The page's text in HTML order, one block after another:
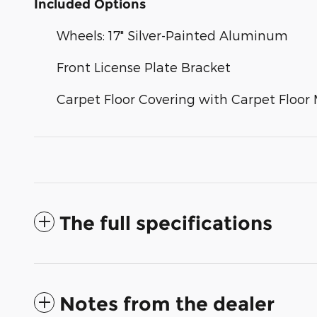
Included Options
Wheels: 17" Silver-Painted Aluminum
Front License Plate Bracket
Carpet Floor Covering with Carpet Floor
The full specifications
Notes from the dealer